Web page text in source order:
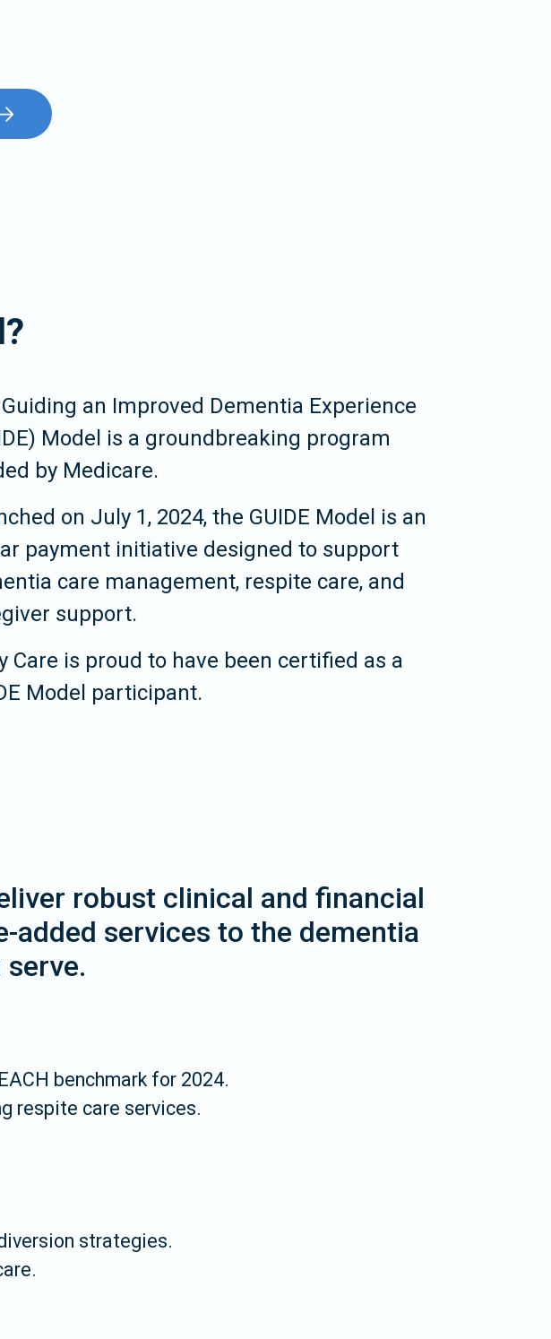
an Improved Dementia Experience
Model is a groundbreaking program
by Medicare.
on July 1, 2024, the GUIDE Model is an
payment initiative designed to support
care management, respite care, and
support.
Care is proud to have been certified as a
Model participant.
robust clinical and financial
added services to the dementia
benchmark for 2024.
respite care services.
strategies.